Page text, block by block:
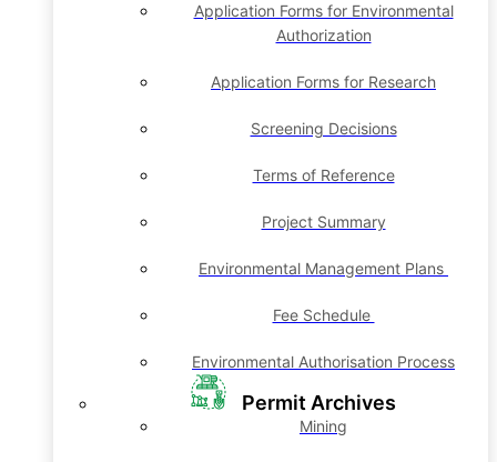
Application Forms for Environmental
Authorization
Application Forms for Research
Screening Decisions
Terms of Reference
Project Summary
Environmental Management Plans
Fee Schedule
Environmental Authorisation Process
Permit Archives
Mining